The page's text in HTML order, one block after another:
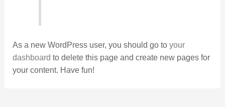
As a new WordPress user, you should go to your
dashboard to delete this page and create new pages for
your content. Have fun!